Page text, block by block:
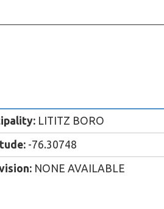
LITITZ BORO
-76.30748
NONE AVAILABLE